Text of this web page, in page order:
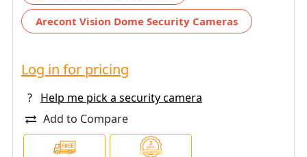
Arecont Vision Dome Security Cameras
Log in for pricing
?
Help me pick a security camera
Add to Compare